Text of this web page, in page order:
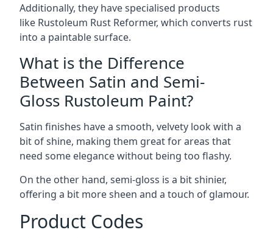
Additionally, they have specialised products
like Rustoleum Rust Reformer, which converts rust
into a paintable surface.
What is the Difference
Between Satin and Semi-
Gloss Rustoleum Paint?
Satin finishes have a smooth, velvety look with a
bit of shine, making them great for areas that
need some elegance without being too flashy.
On the other hand, semi-gloss is a bit shinier,
offering a bit more sheen and a touch of glamour.
Product Codes